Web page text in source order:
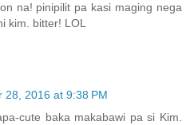
na! pinipilit pa kasi maging nega
kim. bitter! LOL
28, 2016 at 9:38 PM
cute baka makabawi pa si Kim.